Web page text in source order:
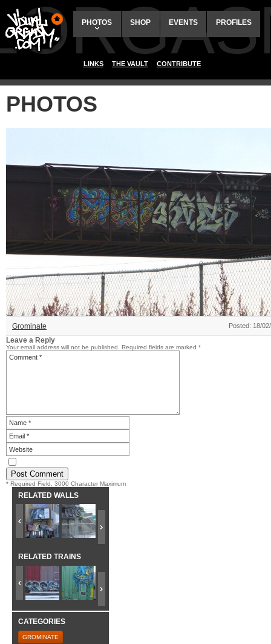
PHOTOS SHOP EVENTS PROFILES
LINKS THE VAULT CONTRIBUTE
PHOTOS
Grominate Posted: 18/
Leave a Reply
Your email address will not be published. Required fields are marked *
* Required Field. 3000 Character Maximum
RELATED WALLS
RELATED TRAINS
CATEGORIES
GROMINATE